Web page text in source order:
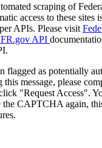
scraping of
access to these sites
APIs. Please visit
API
flagged as potentially
this message, please
"Request Access".
the CAPTCHA again,